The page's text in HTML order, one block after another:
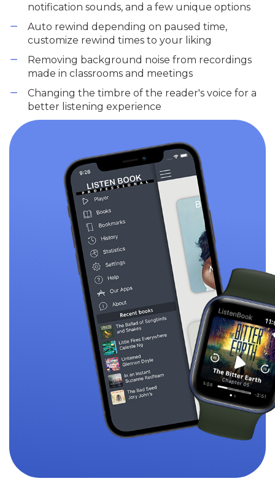
notification sounds, and a few unique options
Auto rewind depending on paused time,
customize rewind times to your liking
Removing background noise from recordings
made in classrooms and meetings
Changing the timbre of the reader's voice for a
better listening experience